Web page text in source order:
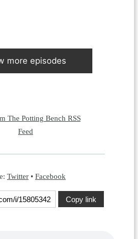
more episodes
The Potting Bench RSS
Feed
Twitter • Facebook
Copy link